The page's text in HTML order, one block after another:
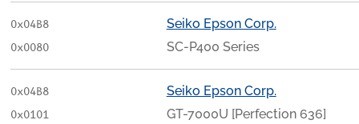
0x04B8
0x0080
Seiko Epson Corp.
SC-P400 Series
0x04B8
0x0101
Seiko Epson Corp.
GT-7000U [Perfection 636]